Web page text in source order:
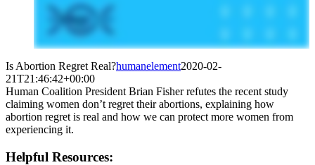
Is Abortion Regret Real?humanelement2020-02-
21T21:46:42+00:00
Human Coalition President Brian Fisher refutes the recent study
claiming women don’t regret their abortions, explaining how
abortion regret is real and how we can protect more women from
experiencing it.
Helpful Resources: